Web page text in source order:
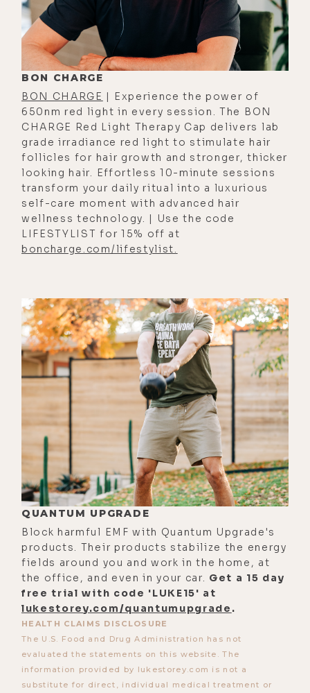
Whether it's best to install the
whole house Aǹalemma unit before
or after a water filtration system;
agricultural productivity with
coherent water; how Aǹalemma
water actually increases bacterial
diversity in soil; how they measured
a 300% increase in energy in plants
treated with coherent water; how a
regenerative farm could structure
all of its irrigation and livestock
farm could structure all of its
irrigation and livestock water.
So Mario's mission, you guys, is not
just to provide awesome drinking
water for us folks here on earth, but
also, you're not going to believe
this, he wants to eventually
structure all the water on the
planet. And after talking to him, I
think he might just be able to do it.
And if you're still hungry for more
info after this conversation with
Mario, go back and check out
Episode 431 with his partners, Eric
and Dolf from Aǹalemma. And that
will of course also be linked in the
show notes. Okay, that's it. We are
prepped. We are ready for takeoff.
Let's hit it with Mario Brainovic.
Mario, let's get down and dirty and
BON CHARGE
BON CHARGE | Experience the power of
650nm red light in every session. The BON
CHARGE Red Light Therapy Cap delivers lab
grade irradiance red light to stimulate hair
follicles for hair growth and stronger, thicker
looking hair. Effortless 10-minute sessions
transform your daily ritual into a luxurious
self-care moment with advanced hair
wellness technology. | Use the code
LIFESTYLIST for 15% off at
boncharge.com/lifestylist.
QUANTUM UPGRADE
Block harmful EMF with Quantum Upgrade's
products. Their products stabilize the energy
fields around you and work in the home, at
the office, and even in your car. Get a 15 day
free trial with code 'LUKE15' at
lukestorey.com/quantumupgrade .
HEALTH CLAIMS DISCLOSURE
The U.S. Food and Drug Administration has not
evaluated the statements on this website. The
information provided by lukestorey.com is not a
substitute for direct, individual medical treatment or